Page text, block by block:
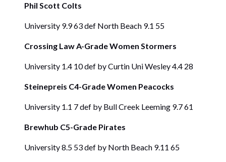
Phil Scott Colts
University 9.9 63 def North Beach 9.1 55
Crossing Law A-Grade Women Stormers
University 1.4 10 def by Curtin Uni Wesley 4.4 28
Steinepreis C4-Grade Women Peacocks
University 1.1 7 def by Bull Creek Leeming 9.7 61
Brewhub C5-Grade Pirates
University 8.5 53 def by North Beach 9.11 65